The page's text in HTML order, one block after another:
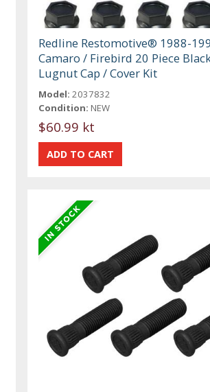
Redline Restomotive® 1988-
Camaro / Firebird 20 Piece
Lugnut Cap / Cover Kit
Model: 2037832
Condition: NEW
$60.99 kt